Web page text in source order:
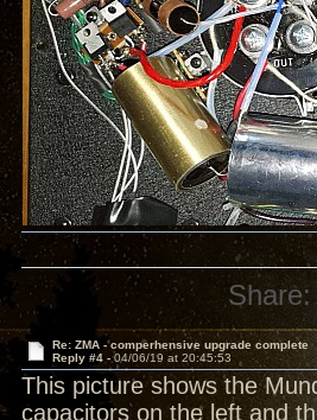
Share:
Re: ZMA - comperhensive upgrade complete
Reply #4 -04/06/19 at 20:45:53
This picture shows the
capacitors on the left and